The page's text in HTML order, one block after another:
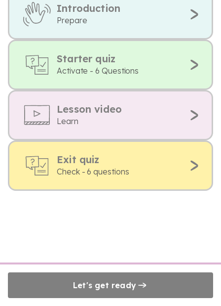
Introduction
Prepare
Starter quiz
Activate - 6 Questions
Lesson video
Learn
Exit quiz
Check - 6 questions
Let's get ready